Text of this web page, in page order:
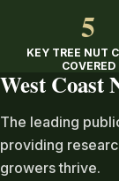
5
KEY TREE NUT
COVERED
West Coast
The leading
providing
growers thrive.